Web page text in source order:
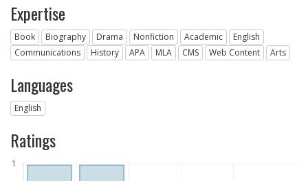
Expertise
Book Biography Drama Nonfiction Academic
English
Communications
History APA MLA CMS Web Content Arts
Languages
English
Ratings